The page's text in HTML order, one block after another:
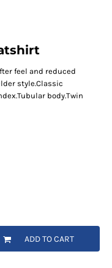
feel and reduced
style.Classic
body.Twin
ADD TO CART